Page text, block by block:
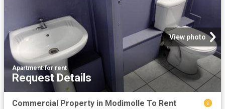
View photo
Apartment·for rent
Request Details
Commercial Property in Modimolle To Rent